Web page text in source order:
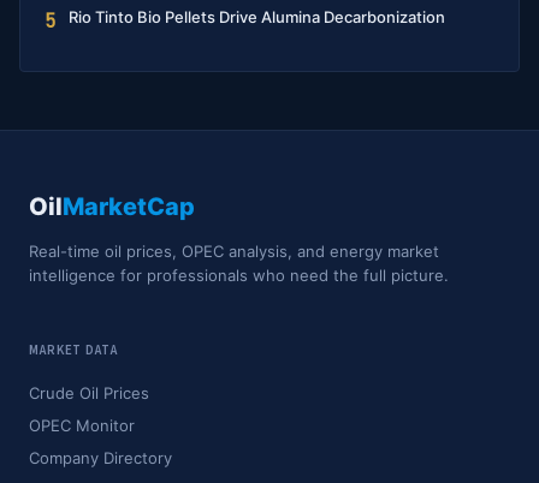
5 Rio Tinto Bio Pellets Drive Alumina Decarbonization
OilMarketCap
Real-time oil prices, OPEC analysis, and energy market
intelligence for professionals who need the full picture.
MARKET DATA
Crude Oil Prices
OPEC Monitor
Company Directory